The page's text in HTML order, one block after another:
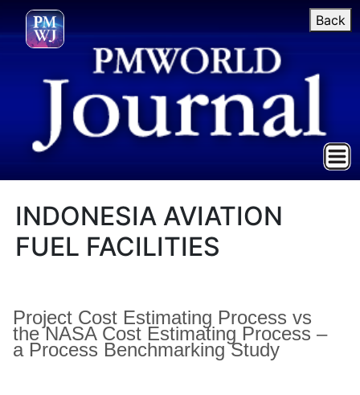
Back
INDONESIA AVIATION
FUEL FACILITIES
Project Cost Estimating Process vs
the NASA Cost Estimating Process –
a Process Benchmarking Study